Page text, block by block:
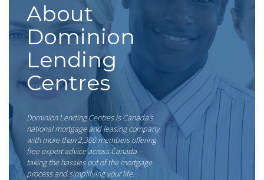
About
Dominion
Lending
Centres
Dominion Lending Centres is Canada’s
national mortgage and leasing company
with more than 2,300 members offering
free expert advice across Canada –
taking the hassles out of the mortgage
process and simplifying your life.